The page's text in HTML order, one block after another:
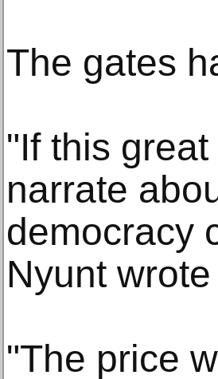
The gates
"If this
narrate
democracy
Nyunt
"The price